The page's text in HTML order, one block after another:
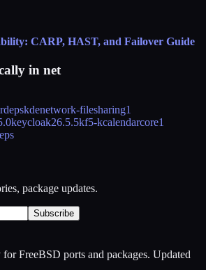
CARP, HAST, and Failover Guide
in net
kdenetwork-filesharing1
keycloak26.5.5kf5-kcalendarcore1
package updates.
Subscribe
FreeBSD ports and packages. Updated